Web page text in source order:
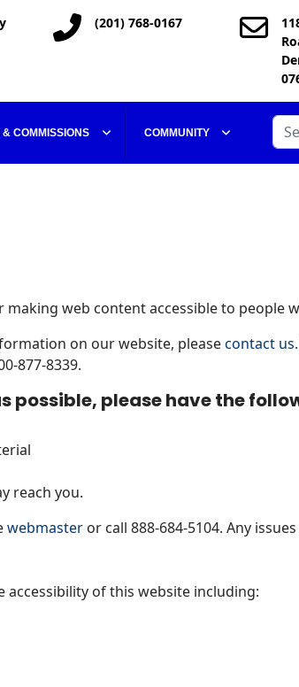
(201) 768-0167
COMMISSIONS COMMUNITY
web content accessible to people
on our website, pleasecontact us.
877-8339.
possible, please have the
reach you.
webmaster or call 888-684-5104. Any
accessibility of this website including: